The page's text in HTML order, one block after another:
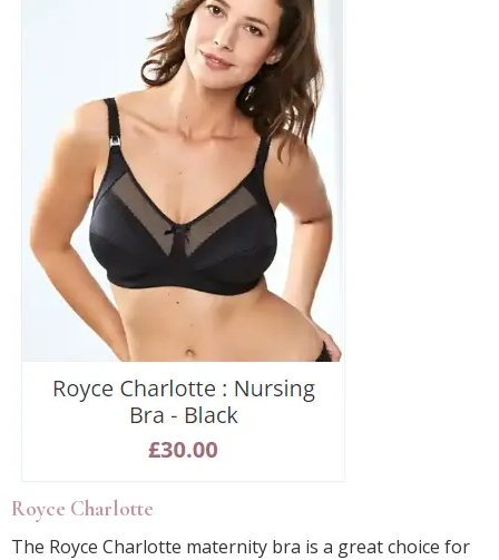
Royce Charlotte
The Royce Charlotte maternity bra is a great choice for